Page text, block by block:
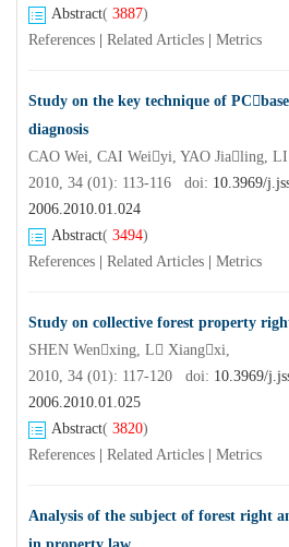
Abstract( 3887)
References
Related Articles Metrics
Study on the key technique of
diagnosis
CAO Wei, CAI Weiyi, YAO Jialing, LI
2010, 34 (01): 113-116 doi: 10.3969/
2006.2010.01.024
Abstract( 3494)
References
Related Articles Metrics
Study on collective forest property
SHEN Wenxing, L Xiangxi,
2010, 34 (01): 117-120 doi: 10.3969/
2006.2010.01.025
Abstract( 3820)
References
Related Articles Metrics
Analysis of the subject of forest right